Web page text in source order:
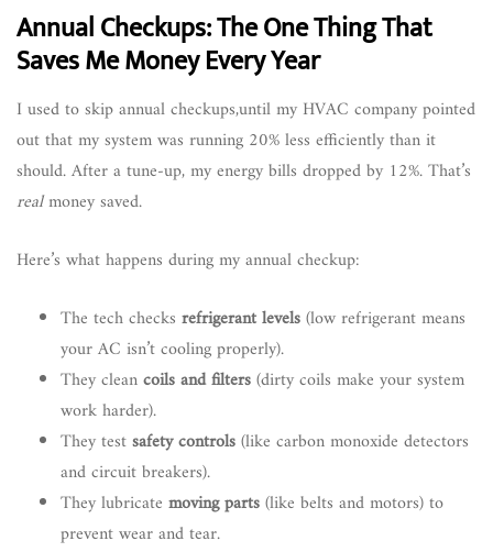
Annual Checkups: The One Thing That
Saves Me Money Every Year
I used to skip annual checkups,until my HVAC company pointed
out that my system was running 20% less efficiently than it
should. After a tune-up, my energy bills dropped by 12%. That’s
realmoney saved.
Here’s what happens during my annual checkup:
The tech checks refrigerant levels(low refrigerant means
your AC isn’t cooling properly).
They cleancoils and filters(dirty coils make your system
work harder).
They testsafety controls(like carbon monoxide detectors
and circuit breakers).
They lubricate moving parts(like belts and motors) to
prevent wear and tear.